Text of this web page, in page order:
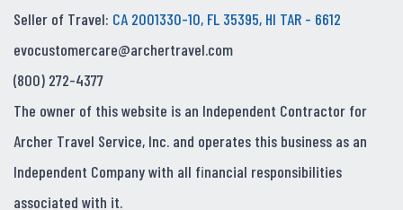
Seller of Travel: CA 2001330-10, FL 35395, HI TAR - 6612
evocustomercare@archertravel.com
(800) 272-4377
The owner of this website is an Independent Contractor for
Archer Travel Service, Inc. and operates this business as an
Independent Company with all financial responsibilities
associated with it.